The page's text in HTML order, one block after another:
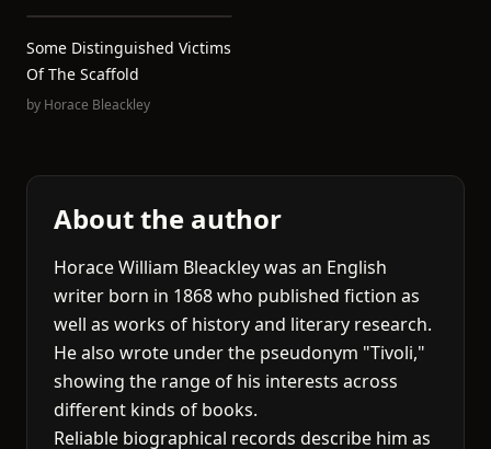
Some Distinguished Victims
Of The Scaffold
by Horace Bleackley
About the author
Horace William Bleackley was an English
writer born in 1868 who published fiction as
well as works of history and literary research.
He also wrote under the pseudonym "Tivoli,"
showing the range of his interests across
different kinds of books.
Reliable biographical records describe him as